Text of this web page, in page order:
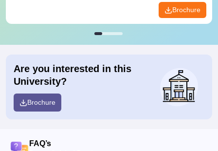
Brochure
Are you interested in this
University?
Brochure
FAQ’s